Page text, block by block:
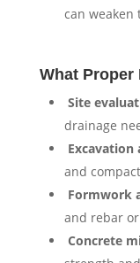
can
What Proper
Site
drainage
⁠Excavation
and
⁠Formwork
and rebar
Concrete